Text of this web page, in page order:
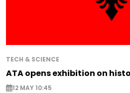
TECH & SCIENCE
ATA opens exhibition on
12 MAY 10:45